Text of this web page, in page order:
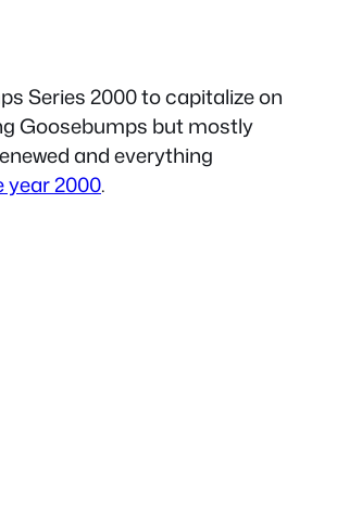
Series 2000 to capitalize on
Goosebumps but mostly
and everything
year 2000.